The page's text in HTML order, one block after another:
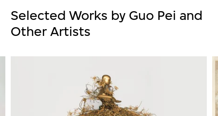
Selected Works by Guo Pei and
Other Artists